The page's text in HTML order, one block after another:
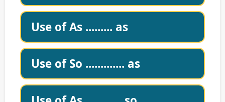
Use of As ......... as
Use of So ............. as